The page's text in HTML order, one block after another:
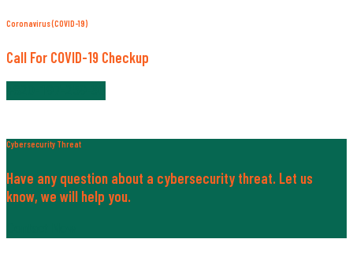
Coronavirus (COVID-19)
Call For COVID-19 Checkup
Cybersecurity Threat
Have any question about a cybersecurity threat. Let us
know, we will help you.